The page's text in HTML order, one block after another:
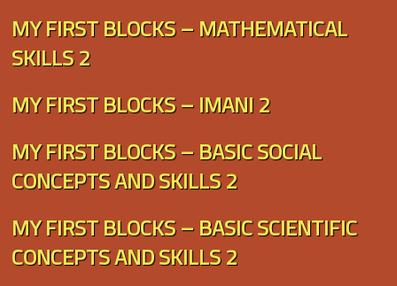
MY FIRST BLOCKS – MATHEMATICAL
SKILLS 2
MY FIRST BLOCKS – IMANI 2
MY FIRST BLOCKS – BASIC SOCIAL
CONCEPTS AND SKILLS 2
MY FIRST BLOCKS – BASIC SCIENTIFIC
CONCEPTS AND SKILLS 2